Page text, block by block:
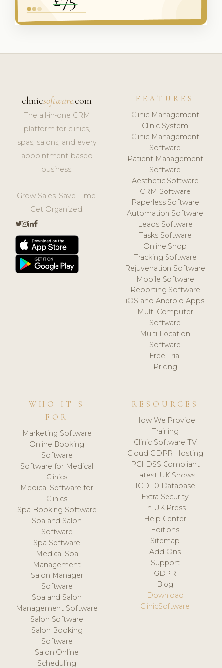
clinicsoftware.com
The all-in-one CRM
platform for clinics,
spas, salons, and every
appointment-based
business.
Grow Sales. Save Time.
Get Organized.
FEATURES
Clinic Management
Clinic System
Clinic Management
Software
Patient Management
Software
Aesthetic Software
CRM Software
Paperless Software
Automation Software
Leads Software
Tasks Software
Online Shop
Tracking Software
Rejuvenation Software
Mobile Software
Reporting Software
iOS and Android Apps
Multi Computer
Software
Multi Location
Software
Free Trial
Pricing
WHO IT'S
FOR
Marketing Software
Online Booking
Software
Software for Medical
Clinics
Medical Software for
Clinics
Spa Booking Software
Spa and Salon
Software
Spa Software
Medical Spa
Management
Salon Manager
Software
Spa and Salon
Management Software
Salon Software
Salon Booking
Software
Salon Online
Scheduling
RESOURCES
How We Provide
Training
Clinic Software TV
Cloud GDPR Hosting
PCI DSS Compliant
Latest UK Shows
ICD-10 Database
Extra Security
In UK Press
Help Center
Editions
Sitemap
Add-Ons
Support
GDPR
Blog
Download
ClinicSoftware